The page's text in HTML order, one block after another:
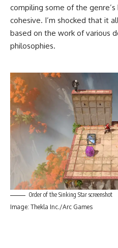
compiling some of the
cohesive. I’m shocked that it
based on the work of various
philosophies.
Order of the Sinking Star screenshot
Image: Thekla Inc./Arc Games